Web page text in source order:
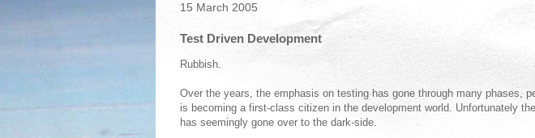
15 March 2005
Test Driven Development
Rubbish.
Over the years, the emphasis on testing has gone through many phases,
is becoming a first-class citizen in the development world. Unfortunately
has seemingly gone over to the dark-side.